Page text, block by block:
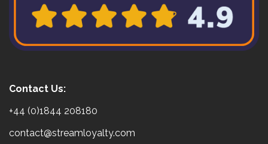
Contact Us:
+44 (0)1844 208180
contact@streamloyalty.com